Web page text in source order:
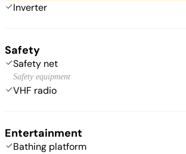
Inverter
Safety
Safety net
Safety equipment
VHF radio
Entertainment
Bathing platform